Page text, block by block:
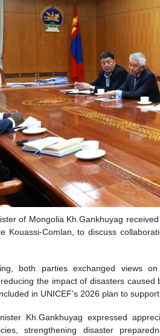
of Mongolia Kh.Gankhuyag
Kouassi-Comlan, to discuss
both parties exchanged views
the impact of disasters
in UNICEF’s 2026 plan to
Kh.Gankhuyag expressed
strengthening disaster